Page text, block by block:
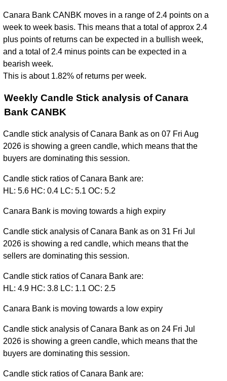
Canara Bank CANBK moves in a range of 2.4 points on a
week to week basis. This means that a total of approx 2.4
plus points of returns can be expected in a bullish week,
and a total of 2.4 minus points can be expected in a
bearish week.
This is about 1.82% of returns per week.
Weekly Candle Stick analysis of Canara
Bank CANBK
Candle stick analysis of Canara Bank as on 07 Fri Aug
2026 is showing a green candle, which means that the
buyers are dominating this session.
Candle stick ratios of Canara Bank are:
HL: 5.6 HC: 0.4 LC: 5.1 OC: 5.2
Canara Bank is moving towards a high expiry
Candle stick analysis of Canara Bank as on 31 Fri Jul
2026 is showing a red candle, which means that the
sellers are dominating this session.
Candle stick ratios of Canara Bank are:
HL: 4.9 HC: 3.8 LC: 1.1 OC: 2.5
Canara Bank is moving towards a low expiry
Candle stick analysis of Canara Bank as on 24 Fri Jul
2026 is showing a green candle, which means that the
buyers are dominating this session.
Candle stick ratios of Canara Bank are: